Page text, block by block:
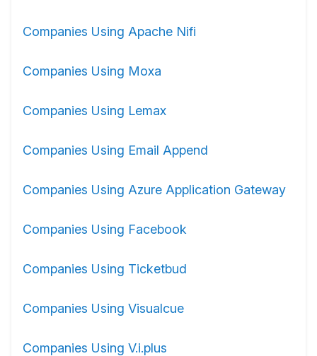
Companies Using Apache Nifi
Companies Using Moxa
Companies Using Lemax
Companies Using Email Append
Companies Using Azure Application Gateway
Companies Using Facebook
Companies Using Ticketbud
Companies Using Visualcue
Companies Using V.i.plus